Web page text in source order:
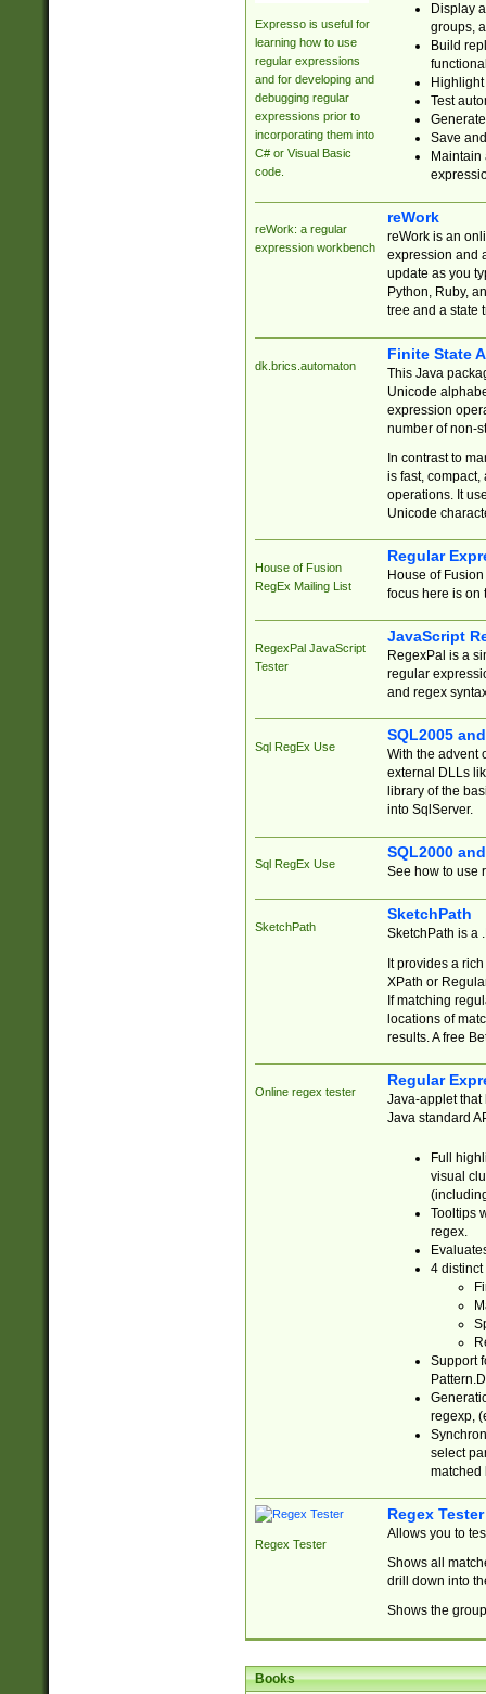
Expresso is useful for
learning how to use
regular expressions
and for developing and
debugging regular
expressions prior to
incorporating them into
C# or Visual Basic
code.
Display
groups,
Build
Test
Save
reWork: a regular
expression workbench
reWork
reWork is an
expression and
update as you
Python, Ruby,
tree and a state
dk.brics.automaton
Finite State
This Java
Unicode
expression
number of non-
In contrast to
is fast,
operations. It
Unicode
House of Fusion
RegEx Mailing List
Regular
House of
focus here is on
RegexPal JavaScript
Tester
JavaScript
RegexPal is a
regular
and regex
Sql RegEx Use
SQL2005
With the advent
external DLLs
library of the
into SqlServer.
Sql RegEx Use
SQL2000
See how to use
SketchPath
SketchPath
SketchPath is a
It provides a
XPath or
If matching
locations of
results. A free
Online regex tester
Regular
Java-applet that
Java standard
Full
visual
Tooltips
regex.
4 distinct
Support
regexp,
select
matched
Regex Tester
Regex Tester
Allows you to
Shows all
drill down into
Shows the
Books